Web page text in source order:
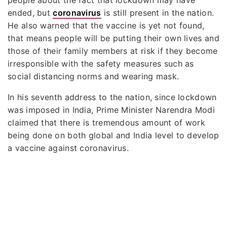
ended, butcoronavirus is still present in the nation.
He also warned that the vaccine is yet not found,
that means people will be putting their own lives and
those of their family members at risk if they become
irresponsible with the safety measures such as
social distancing norms and wearing mask.
In his seventh address to the nation, since lockdown
was imposed in India, Prime Minister Narendra Modi
claimed that there is tremendous amount of work
being done on both global and India level to develop
a vaccine against coronavirus.